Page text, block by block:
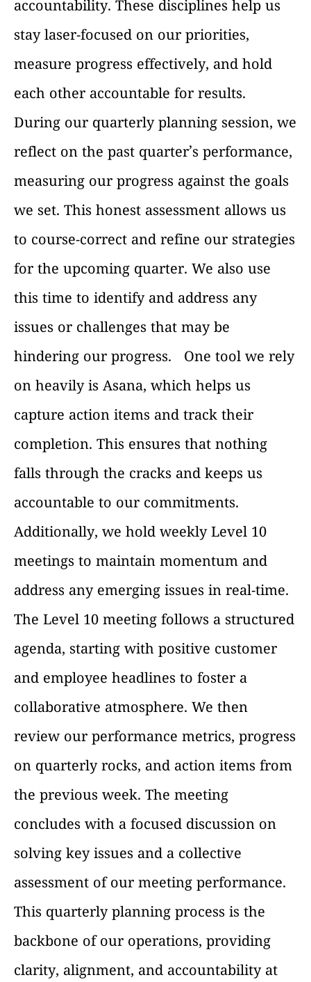
accountability. These disciplines help us
stay laser-focused on our priorities,
measure progress effectively, and hold
each other accountable for results.
During our quarterly planning session, we
reflect on the past quarter’s performance,
measuring our progress against the goals
we set. This honest assessment allows us
to course-correct and refine our strategies
for the upcoming quarter. We also use
this time to identify and address any
issues or challenges that may be
hindering our progress.
One tool we rely
on heavily is Asana, which helps us
capture action items and track their
completion. This ensures that nothing
falls through the cracks and keeps us
accountable to our commitments.
Additionally, we hold weekly Level 10
meetings to maintain momentum and
address any emerging issues in real-time.
The Level 10 meeting follows a structured
agenda, starting with positive customer
and employee headlines to foster a
collaborative atmosphere. We then
review our performance metrics, progress
on quarterly rocks, and action items from
the previous week. The meeting
concludes with a focused discussion on
solving key issues and a collective
assessment of our meeting performance.
This quarterly planning process is the
backbone of our operations, providing
clarity, alignment, and accountability at